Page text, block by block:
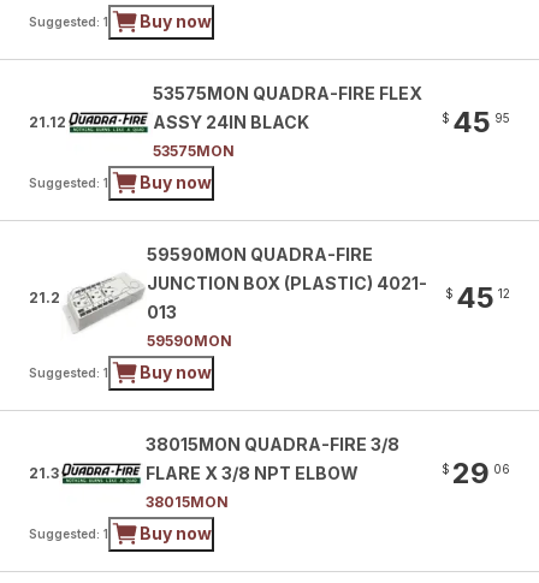
Suggested: 1 Buy now
21.12
53575MON QUADRA-FIRE FLEX
ASSY 24IN BLACK
53575MON
$ 45 95
Suggested: 1 Buy now
21.2
59590MON QUADRA-FIRE
JUNCTION BOX (PLASTIC) 4021-
013
59590MON
$ 45 12
Suggested: 1 Buy now
21.3
38015MON QUADRA-FIRE 3/8
FLARE X 3/8 NPT ELBOW
38015MON
$ 29 06
Suggested: 1 Buy now